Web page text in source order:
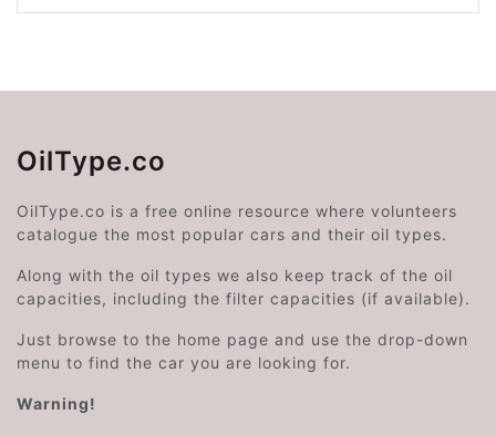
OilType.co
OilType.co is a free online resource where volunteers
catalogue the most popular cars and their oil types.
Along with the oil types we also keep track of the oil
capacities, including the filter capacities (if available).
Just browse to the home page and use the drop-down
menu to find the car you are looking for.
Warning!